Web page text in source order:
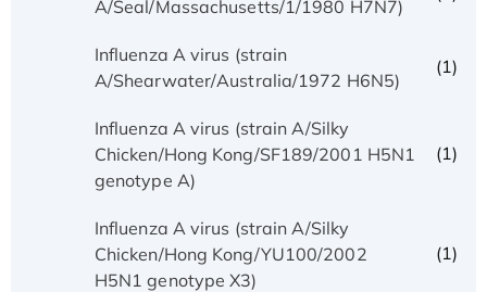
A/Seal/Massachusetts/1/1980 H7N7)
Influenza A virus (strain
A/Shearwater/Australia/1972 H6N5)
(1)
Influenza A virus (strain A/Silky
Chicken/Hong Kong/SF189/2001 H5N1
genotype A)
(1)
Influenza A virus (strain A/Silky
Chicken/Hong Kong/YU100/2002
H5N1 genotype X3)
(1)